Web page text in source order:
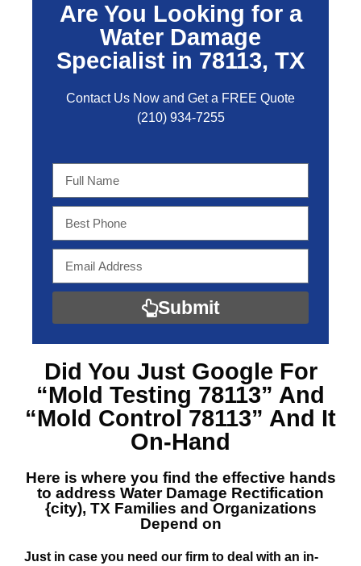
Are You Looking for a
Water Damage
Specialist in 78113, TX
Contact Us Now and Get a FREE Quote
(210) 934-7255
Submit
Did You Just Google For
“Mold Testing 78113” And
“Mold Control 78113” And It
On-Hand
Here is where you find the effective hands
to address Water Damage Rectification
{city), TX Families and Organizations
Depend on
Just in case you need our firm to deal with an in-